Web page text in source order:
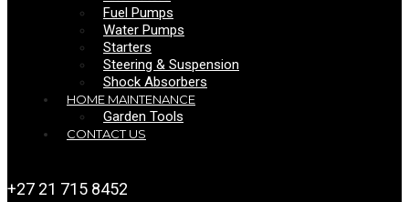
Fuel Pumps
Water Pumps
Starters
Steering & Suspension
Shock Absorbers
HOME MAINTENANCE
Garden Tools
CONTACT US
+27 21 715 8452